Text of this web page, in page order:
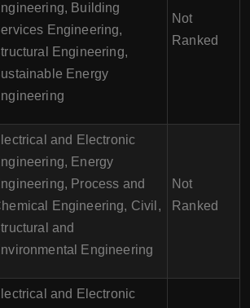
Building
Engineering,
Engineering,
Energy
Not
Ranked
and Electronic
Energy
Process and
Engineering, Civil,
and
Engineering
Not
Ranked
and Electronic